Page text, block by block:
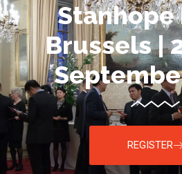
Stanhope
Brussels |
REGISTER